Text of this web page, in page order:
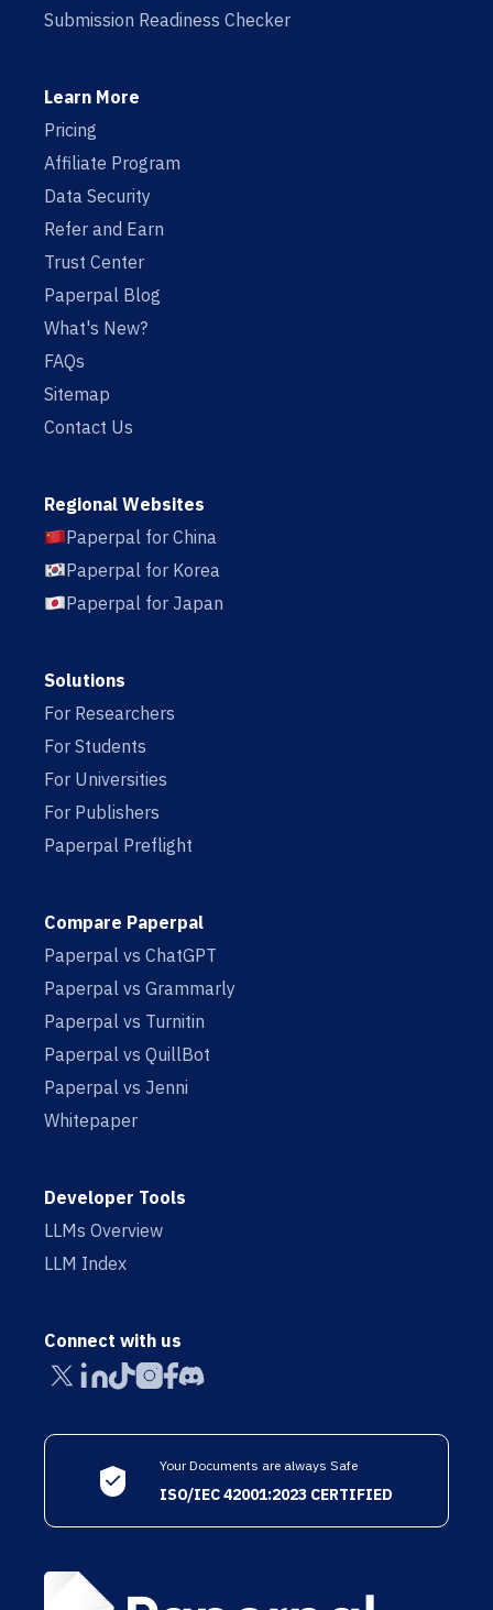
Submission Readiness Checker
Learn More
Pricing
Affiliate Program
Data Security
Refer and Earn
Trust Center
Paperpal Blog
What's New?
FAQs
Sitemap
Contact Us
Regional Websites
Paperpal for China
Paperpal for Korea
Paperpal for Japan
Solutions
For Researchers
For Students
For Universities
For Publishers
Paperpal Preflight
Compare Paperpal
Paperpal vs ChatGPT
Paperpal vs Grammarly
Paperpal vs Turnitin
Paperpal vs QuillBot
Paperpal vs Jenni
Whitepaper
Developer Tools
LLMs Overview
LLM Index
Connect with us
Your Documents are always Safe
ISO/IEC 42001:2023 CERTIFIED